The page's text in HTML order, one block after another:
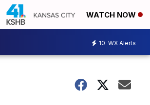
WATCH NOW
10 WX Alerts